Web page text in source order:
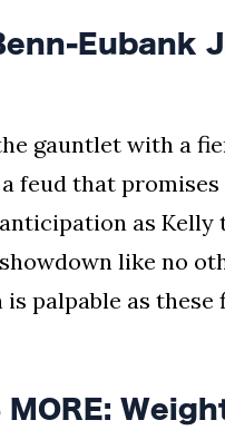
Eubank
gauntlet with a
feud that
as Kelly
like no
palpable as
MORE: